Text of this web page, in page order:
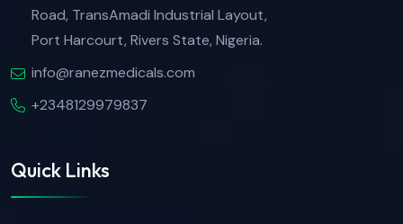
Road, TransAmadi Industrial Layout,
Port Harcourt, Rivers State, Nigeria.
info@ranezmedicals.com
+2348129979837
Quick Links